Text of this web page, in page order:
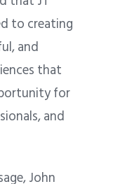
to creating
and
that
for
and
John